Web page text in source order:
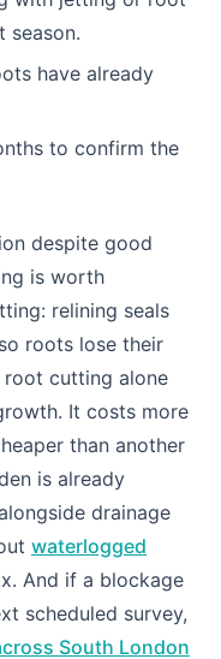
establish a
run.
instead of
at least as far
mature height.
with jetting or root
season.
have already
to confirm the
despite good
is worth